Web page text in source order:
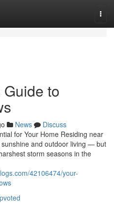
to
News
Discuss
for Your Home Residing near
and outdoor living — but
storm seasons in the
42106474/your-